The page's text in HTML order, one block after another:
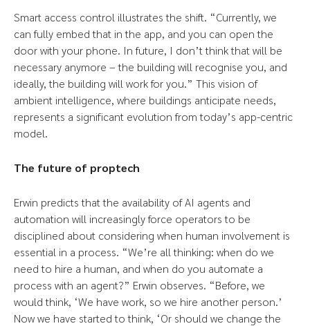
Smart access control illustrates the shift. “Currently, we
can fully embed that in the app, and you can open the
door with your phone. In future, I don’t think that will be
necessary anymore – the building will recognise you, and
ideally, the building will work for you.” This vision of
ambient intelligence, where buildings anticipate needs,
represents a significant evolution from today’s app-centric
model.
The future of proptech
Erwin predicts that the availability of AI agents and
automation will increasingly force operators to be
disciplined about considering when human involvement is
essential in a process. “We’re all thinking: when do we
need to hire a human, and when do you automate a
process with an agent?” Erwin observes. “Before, we
would think, ‘We have work, so we hire another person.’
Now we have started to think, ‘Or should we change the